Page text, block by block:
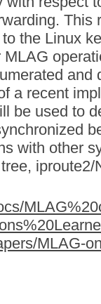
This
the Linux
MLAG
and
a recent
be used to
with other
MLAG-